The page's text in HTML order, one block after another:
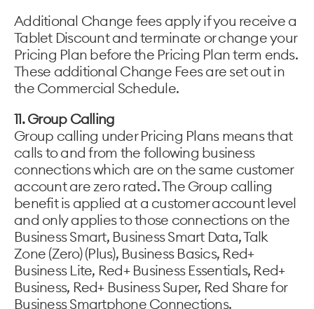
Additional Change fees apply if you receive a
Tablet Discount and terminate or change your
Pricing Plan before the Pricing Plan term ends.
These additional Change Fees are set out in
the Commercial Schedule.
11. Group Calling
Group calling under Pricing Plans means that
calls to and from the following business
connections which are on the same customer
account are zero rated. The Group calling
benefit is applied at a customer account level
and only applies to those connections on the
Business Smart, Business Smart Data, Talk
Zone (Zero) (Plus), Business Basics, Red+
Business Lite, Red+ Business Essentials, Red+
Business, Red+ Business Super, Red Share for
Business Smartphone Connections.